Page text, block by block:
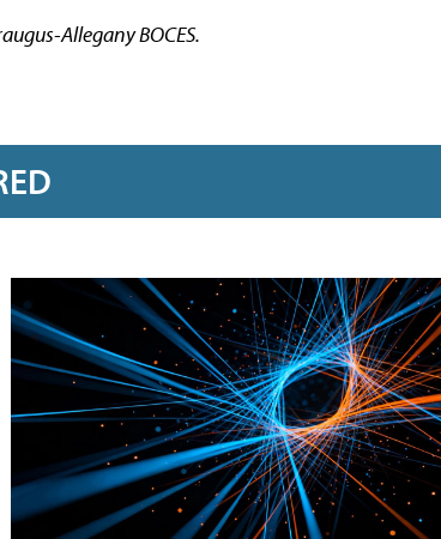
Allegany BOCES.